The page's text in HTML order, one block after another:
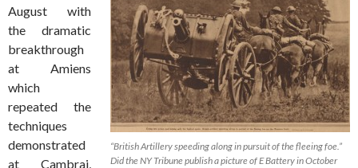
“British Artillery speeding along in pursuit of the fleeing foe.”
Did the NY Tribune publish a picture of E Battery in October
August with
the dramatic
breakthrough
at Amiens
which
repeated the
techniques
demonstrated
at Cambrai,